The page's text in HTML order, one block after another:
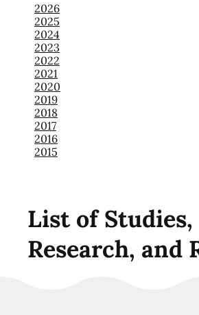
2026
2025
2024
2023
2022
2021
2020
2019
2018
2017
2016
2015
List of Studies,
Research, and